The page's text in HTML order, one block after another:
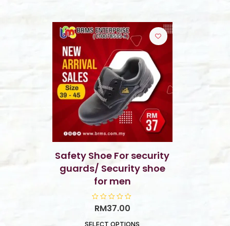
Safety Shoe For security
guards/ Security shoe
for men
R
e
RM37.00
SELECT OPTIONS